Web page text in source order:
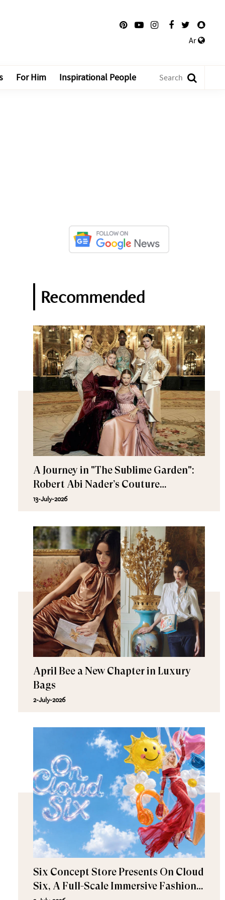
Ar
For Him Inspirational People
Recommended
A Journey in "The Sublime Garden":
Robert Abi Nader’s Couture
Fall/Winter 2026–2027
13-July-2026
April Bee a New Chapter in Luxury
Bags
2-July-2026
Six Concept Store Presents On Cloud
Six, A Full-Scale Immersive Fashion